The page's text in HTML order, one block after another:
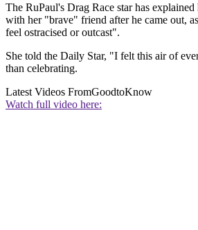
The RuPaul's Drag Race star has
with her "brave" friend after he came out,
feel ostracised or outcast".
She told the Daily Star, "I felt this air of
than celebrating.
Latest Videos FromGoodtoKnow
Watch full video here: